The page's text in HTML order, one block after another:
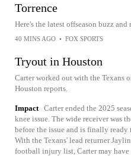
Torrence
Here's the latest offseason buzz and
40 MINS AGO • FOX SPORTS
Tryout in Houston
Carter worked out with the Texans
Houston reports.
Impact Carter ended the 2025
knee issue. The wide receiver was
before the issue and is finally ready
With the Texans' lead returner
football injury list, Carter may have